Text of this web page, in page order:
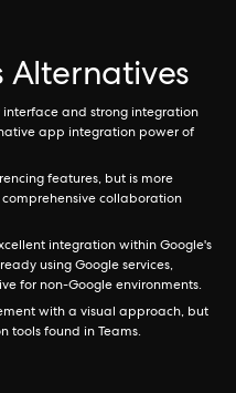
Alternatives
interface and strong integration
app integration power of
features, but is more
collaboration
integration within Google's
using Google services,
for non-Google environments.
with a visual approach, but
tools found in Teams.